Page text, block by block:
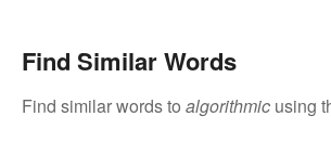
Find Similar Words
Find similar words to algorithmic using